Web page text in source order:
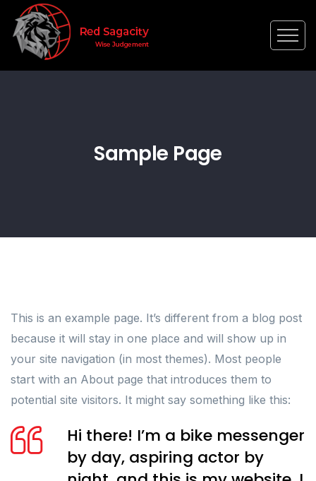
Sample Page
This is an example page. It’s different from a blog post
because it will stay in one place and will show up in
your site navigation (in most themes). Most people
start with an About page that introduces them to
potential site visitors. It might say something like this:
Hi there! I’m a bike messenger
by day, aspiring actor by